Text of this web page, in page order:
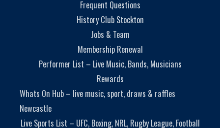
Frequent Questions
History Club Stockton
Jobs & Team
Membership Renewal
Performer List – Live Music, Bands, Musicians
Rewards
Whats On Hub – live music, sport, draws & raffles
Newcastle
Live Sports List – UFC, Boxing, NRL, Rugby League, Football